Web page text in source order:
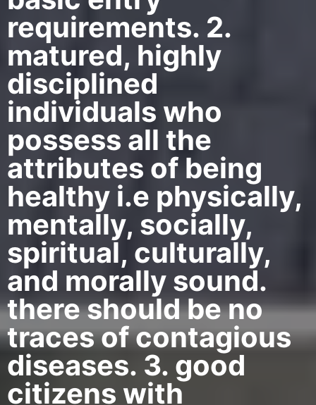
requirements. 2.
matured, highly
disciplined
individuals who
possess all the
attributes of being
healthy i.e physically,
mentally, socially,
spiritual, culturally,
and morally sound.
there should be no
traces of contagious
diseases. 3. good
citizens with